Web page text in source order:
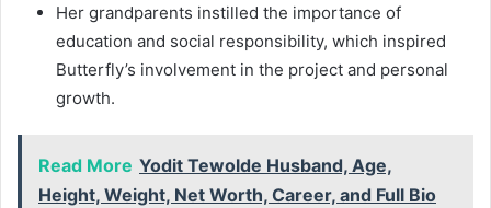
Her grandparents instilled the importance of
education and social responsibility, which inspired
Butterfly’s involvement in the project and personal
growth.
Read More Yodit Tewolde Husband, Age,
Height, Weight, Net Worth, Career, and Full Bio